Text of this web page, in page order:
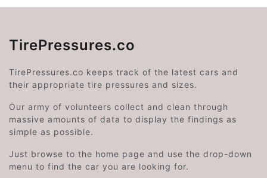
TirePressures.co
TirePressures.co keeps track of the latest cars and
their appropriate tire pressures and sizes.
Our army of volunteers collect and clean through
massive amounts of data to display the findings as
simple as possible.
Just browse to the home page and use the drop-down
menu to find the car you are looking for.